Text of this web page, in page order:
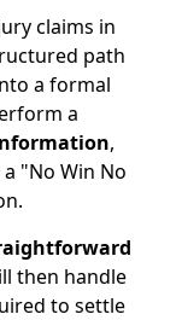
claims in
path
a formal
a
,
"No Win No
then handle
to settle